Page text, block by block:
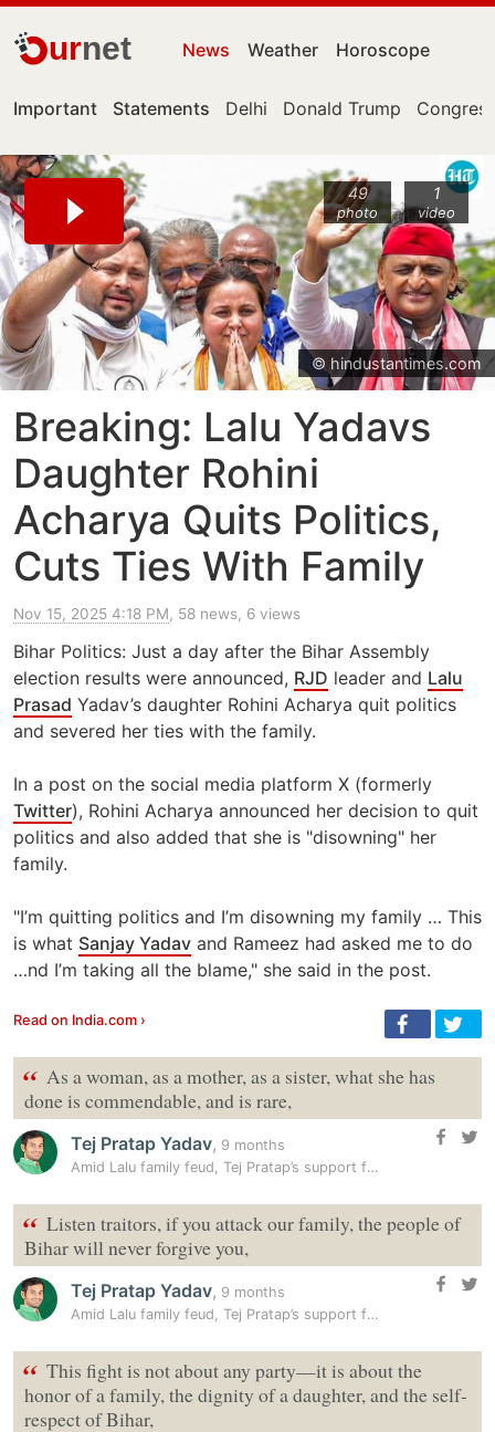
urnet News Weather Horoscope
Important Statements Delhi Donald Trump
49
photo
1
video
© hindustantimes.com
Breaking: Lalu Yadavs
Daughter Rohini
Acharya Quits Politics,
Cuts Ties With Family
Nov 15, 2025 4:18 PM, 58 news, 6 views
Bihar Politics: Just a day after the Bihar Assembly
election results were announced, RJD leader and Lalu
Prasad Yadav’s daughter Rohini Acharya quit politics
and severed her ties with the family.
In a post on the social media platform X (formerly
Twitter), Rohini Acharya announced her decision to quit
politics and also added that she is "disowning" her
family.
"I’m quitting politics and I’m disowning my family … This
is what Sanjay Yadav and Rameez had asked me to do
…nd I’m taking all the blame," she said in the post.
Read on India.com ›
“ As a woman, as a mother, as a sister, what she has
done is commendable, and is rare,
Tej Pratap Yadav, 9 months
Amid Lalu family feud, Tej Pratap’s support for Rohini Acharya,…
“ Listen traitors, if you attack our family, the people of
Bihar will never forgive you,
Tej Pratap Yadav, 9 months
Amid Lalu family feud, Tej Pratap’s support for Rohini Acharya,…
“ This fight is not about any party—it is about the
honor of a family, the dignity of a daughter, and the self-
respect of Bihar,